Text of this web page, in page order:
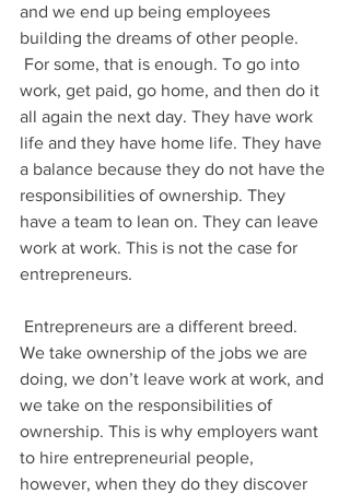
and we end up being employees
building the dreams of other people.
work, get paid, go home, and then do it
all again the next day. They have work
life and they have home life. They have
a balance because they do not have the
responsibilities of ownership. They
have a team to lean on. They can leave
work at work. This is not the case for
entrepreneurs.
We take ownership of the jobs we are
doing, we don’t leave work at work, and
we take on the responsibilities of
ownership. This is why employers want
to hire entrepreneurial people,
however, when they do they discover